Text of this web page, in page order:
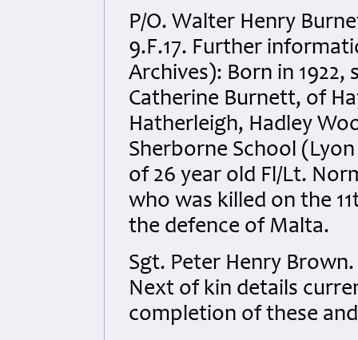
P/O. Walter Henry
9.F.17. Further
Archives): Born in
Catherine Burnett, of
Hatherleigh, Hadley
Sherborne School
of 26 year old Fl/Lt.
who was killed on the
the defence of Malta.
Sgt. Peter Henry
Next of kin details
completion of these